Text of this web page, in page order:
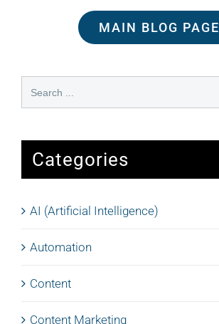
MAIN BLOG PAGE
Search
for:
Categories
AI (Artificial Intelligence)
Automation
Content
Content Marketing